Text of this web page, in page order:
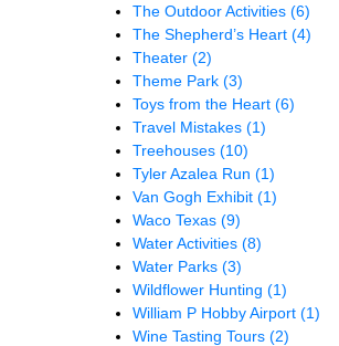
The Outdoor Activities (6)
The Shepherd’s Heart (4)
Theater (2)
Theme Park (3)
Toys from the Heart (6)
Travel Mistakes (1)
Treehouses (10)
Tyler Azalea Run (1)
Van Gogh Exhibit (1)
Waco Texas (9)
Water Activities (8)
Water Parks (3)
Wildflower Hunting (1)
William P Hobby Airport (1)
Wine Tasting Tours (2)